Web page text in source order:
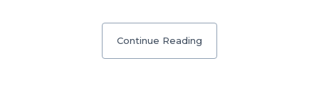
Continue Reading